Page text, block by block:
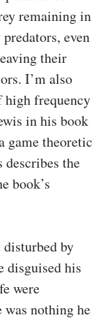
remaining in
even
their
I’m also
high frequency
in his book
game theoretic
describes the
book’s
disturbed by
disguised his
were
nothing he